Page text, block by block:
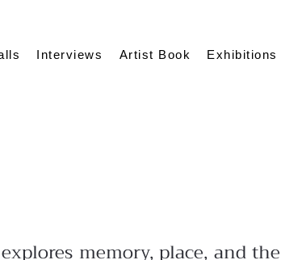
Interviews Artist Book Exhibitions
memory, place, and the